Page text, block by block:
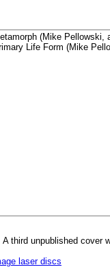
(Mike Pellowski,
Life Form (Mike
A third unpublished cover
laser discs